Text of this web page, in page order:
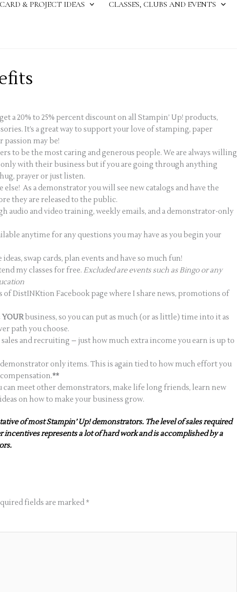
CARD & PROJECT IDEAS CLASSES, CLUBS AND EVENTS
a 20% to 25% percent discount on all Stampin’ Up! products,
It’s a great way to support your love of stamping, paper
may be!
to be the most caring and generous people. We are always willing
with their business but if you are going through anything
prayer or just listen.
As a demonstrator you will see new catalogs and have the
they are released to the public.
audio and video training, weekly emails, and a demonstrator-only
anytime for any questions you may have as you begin your
swap cards, plan events and have so much fun!
my classes for free. Excluded are events such as Bingo or any
of DistINKtion Facebook page where I share news, promotions of
YOURbusiness, so you can put as much (or as little) time into it as
path you choose.
and recruiting – just how much extra income you earn is up to
only items. This is again tied to how much effort you
**
can meet other demonstrators, make life long friends, learn new
on how to make your business grow.
of most Stampin’ Up! demonstrators. The level of sales required
represents a lot of hard work and is accomplished by a
fields are marked *